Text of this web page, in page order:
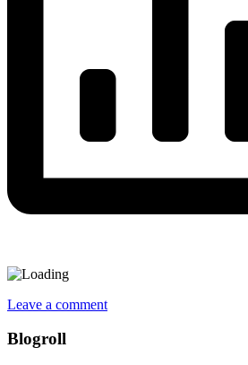
Leave a comment
Blogroll